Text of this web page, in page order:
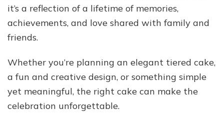
it’s a reflection of a lifetime of memories,
achievements, and love shared with family and
friends.
Whether you’re planning an elegant tiered cake,
a fun and creative design, or something simple
yet meaningful, the right cake can make the
celebration unforgettable.